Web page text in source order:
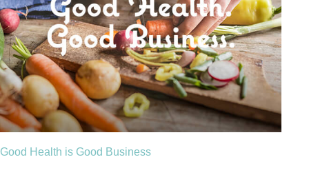
Good Health is Good Business